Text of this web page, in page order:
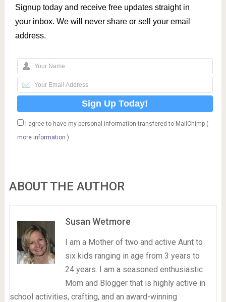
Signup today and receive free updates straight in
your inbox. We will never share or sell your email
address.
I agree to have my personal information transfered to MailChimp (
more information )
ABOUT THE AUTHOR
Susan Wetmore
I am a Mother of two and active Aunt to
six kids ranging in age from 3 years to
24 years. I am a seasoned enthusiastic
Mom and Blogger that is highly active in
school activities, crafting, and an award-winning